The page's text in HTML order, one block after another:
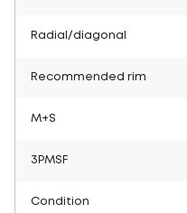
Radial/diagonal
Recommended rim
M+S
3PMSF
Condition